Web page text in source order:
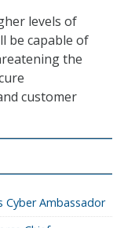
levels of
be capable of
the
customer
Cyber Ambassador